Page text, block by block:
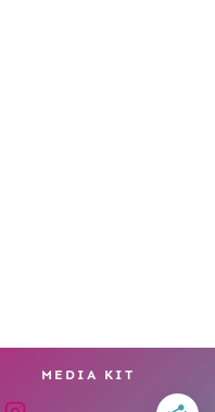
MEDIA KIT